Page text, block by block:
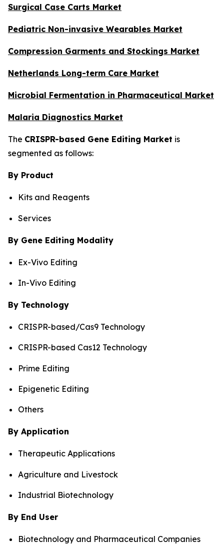
Surgical Case Carts Market
Pediatric Non-invasive Wearables Market
Compression Garments and Stockings Market
Netherlands Long-term Care Market
Microbial Fermentation in Pharmaceutical Market
Malaria Diagnostics Market
The CRISPR-based Gene Editing Market is
segmented as follows:
By Product
Kits and Reagents
Services
By Gene Editing Modality
Ex-Vivo Editing
In-Vivo Editing
By Technology
CRISPR-based/Cas9 Technology
CRISPR-based Cas12 Technology
Prime Editing
Epigenetic Editing
Others
By Application
Therapeutic Applications
Agriculture and Livestock
Industrial Biotechnology
By End User
Biotechnology and Pharmaceutical Companies